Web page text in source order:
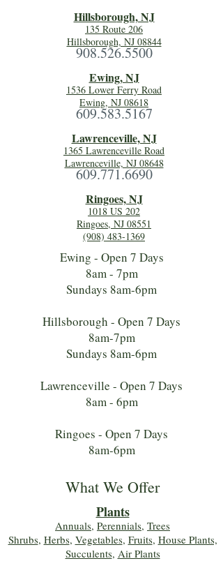
Hillsborough, NJ
135 Route 206
Hillsborough, NJ 08844
908.526.5500
Ewing, NJ
1536 Lower Ferry Road
Ewing, NJ 08618
609.583.5167
Lawrenceville, NJ
1365 Lawrenceville Road
Lawrenceville, NJ 08648
609.771.6690
Ringoes, NJ
1018 US 202
Ringoes, NJ 08551
(908) 483-1369
Ewing - Open 7 Days
8am - 7pm
Sundays 8am-6pm
Hillsborough - Open 7 Days
8am-7pm
Sundays 8am-6pm
Lawrenceville - Open 7 Days
8am - 6pm
Ringoes - Open 7 Days
8am-6pm
What We Offer
Plants
Annuals, Perennials, Trees
Shrubs, Herbs, Vegetables, Fruits, House Plants,
Succulents, Air Plants